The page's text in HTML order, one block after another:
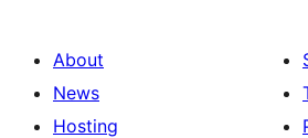
About
News
Hosting